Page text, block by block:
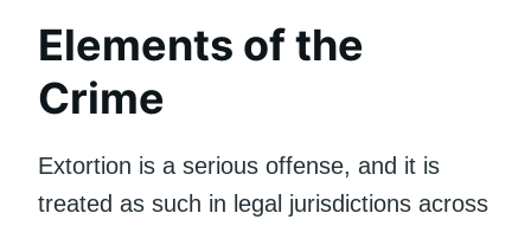
Elements of the
Crime
Extortion is a serious offense, and it is
treated as such in legal jurisdictions across